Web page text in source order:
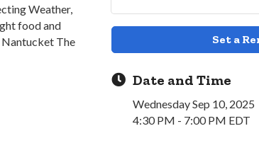
Weather,
food and
Nantucket The
Set a
Date and Time
Wednesday Sep 10, 2025
4:30 PM - 7:00 PM EDT